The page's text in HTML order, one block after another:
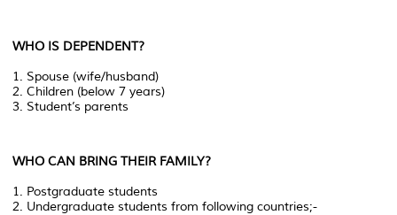
WHO IS DEPENDENT?
1. Spouse (wife/husband)
2. Children (below 7 years)
3. Student’s parents
WHO CAN BRING THEIR FAMILY?
1. Postgraduate students
2. Undergraduate students from following countries;-